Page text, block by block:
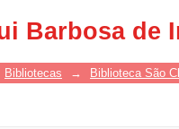
Barbosa de
Bibliotecas → Biblioteca São